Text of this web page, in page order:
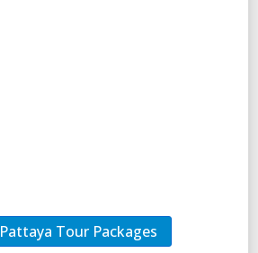
Pattaya Tour Packages